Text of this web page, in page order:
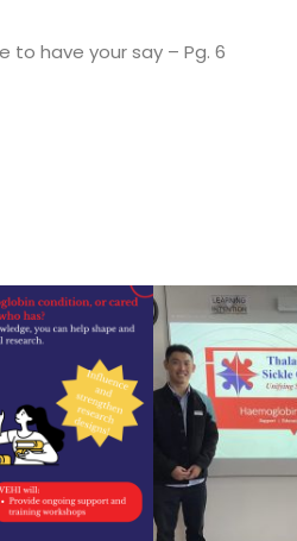
to have your say – Pg. 6